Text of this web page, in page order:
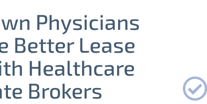
Physicians
Better Lease
Healthcare
Brokers